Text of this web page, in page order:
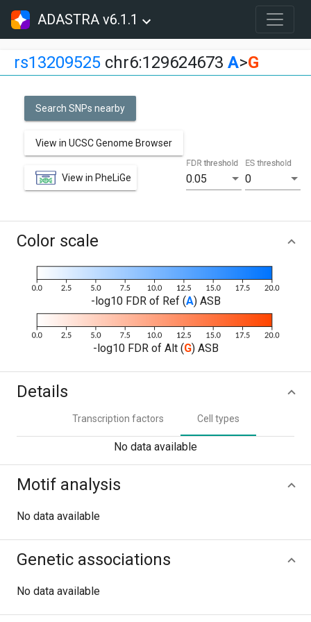
ADASTRA v6.1.1
rs13209525 chr6:129624673 A>G
Search SNPs nearby
View in UCSC Genome Browser
View in PheLiGe 0.05
FDR threshold
0
ES threshold
Color scale
-log10 FDR of Ref (A) ASB
-log10 FDR of Alt (G) ASB
Details
Transcription factors Cell types
No data available
Motif analysis
No data available
Genetic associations
No data available